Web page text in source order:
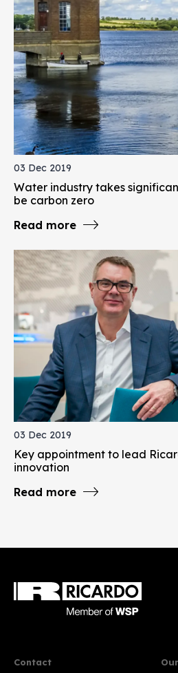
03 Dec 2019
Water industry takes
be carbon zero
Read more
03 Dec 2019
Key appointment to lead
innovation
Read more
Contact